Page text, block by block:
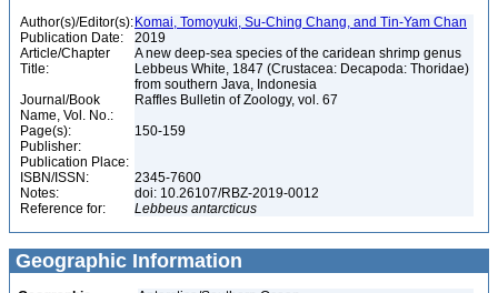
Author(s)/Editor(s): Komai, Tomoyuki, Su-Ching Chang, and Tin-Yam Chan
Publication Date:
2019
Article/Chapter
Title:
A new deep-sea species of the caridean shrimp genus
Lebbeus White, 1847 (Crustacea: Decapoda: Thoridae)
from southern Java, Indonesia
Journal/Book
Name, Vol. No.:
Raffles Bulletin of Zoology, vol. 67
Page(s):
150-159
Publisher:
Publication Place:
ISBN/ISSN:
2345-7600
Notes:
doi: 10.26107/RBZ-2019-0012
Reference for:
Lebbeus antarcticus
Geographic Information